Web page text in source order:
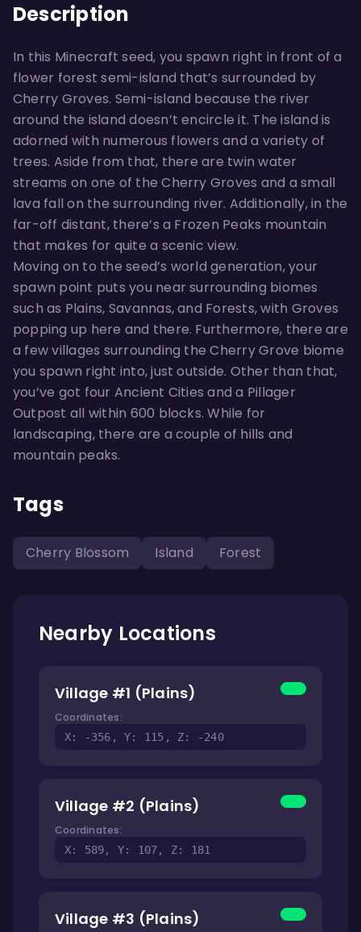
Description
In this Minecraft seed, you spawn right in front of a
flower forest semi-island that’s surrounded by
Cherry Groves. Semi-island because the river
around the island doesn’t encircle it. The island is
adorned with numerous flowers and a variety of
trees. Aside from that, there are twin water
streams on one of the Cherry Groves and a small
lava fall on the surrounding river. Additionally, in the
far-off distant, there’s a Frozen Peaks mountain
that makes for quite a scenic view.
Moving on to the seed’s world generation, your
spawn point puts you near surrounding biomes
such as Plains, Savannas, and Forests, with Groves
popping up here and there. Furthermore, there are
a few villages surrounding the Cherry Grove biome
you spawn right into, just outside. Other than that,
you’ve got four Ancient Cities and a Pillager
Outpost all within 600 blocks. While for
landscaping, there are a couple of hills and
mountain peaks.
Tags
Cherry Blossom Island Forest
Nearby Locations
Village #1 (Plains)
Coordinates:
X: -356, Y: 115, Z: -240
Village #2 (Plains)
Coordinates:
X: 589, Y: 107, Z: 181
Village #3 (Plains)